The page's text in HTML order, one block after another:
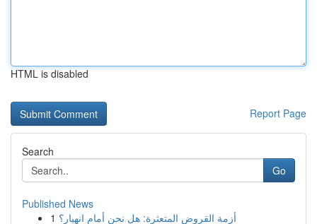
HTML is disabled
Report Page
Search
Go
Published News
1 أزمة القروض المتعثرة: هل نحن أمام انهيار؟